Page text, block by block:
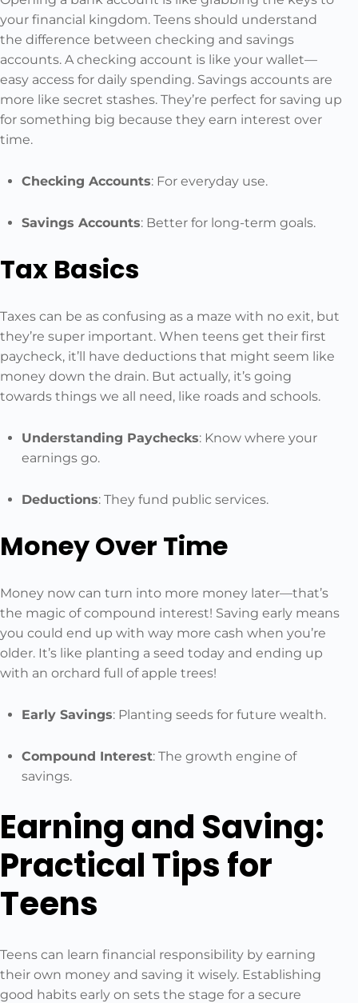
your financial kingdom. Teens should understand
the difference between checking and savings
accounts. A checking account is like your wallet—
easy access for daily spending. Savings accounts are
more like secret stashes. They’re perfect for saving up
for something big because they earn interest over
time.
Checking Accounts: For everyday use.
Savings Accounts: Better for long-term goals.
Tax Basics
Taxes can be as confusing as a maze with no exit, but
they’re super important. When teens get their first
paycheck, it’ll have deductions that might seem like
money down the drain. But actually, it’s going
towards things we all need, like roads and schools.
Understanding Paychecks: Know where your
earnings go.
Deductions: They fund public services.
Money Over Time
Money now can turn into more money later—that’s
the magic of compound interest! Saving early means
you could end up with way more cash when you’re
older. It’s like planting a seed today and ending up
with an orchard full of apple trees!
Early Savings: Planting seeds for future wealth.
Compound Interest: The growth engine of
savings.
Earning and Saving:
Practical Tips for
Teens
Teens can learn financial responsibility by earning
their own money and saving it wisely. Establishing
good habits early on sets the stage for a secure